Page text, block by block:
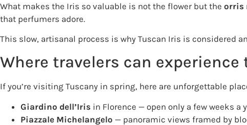
What makes the Iris so valuable is not the flower but the orris
that perfumers adore.
This slow, artisanal process is why Tuscan Iris is considered
Where travelers can experience
If you’re visiting Tuscany in spring, here are unforgettable
Giardino dell’Iris in Florence — open only a few weeks a
Piazzale Michelangelo — panoramic views framed by